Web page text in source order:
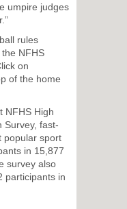
umpire judges
rules
NFHS
on
of the home
NFHS High
Survey, fast-
popular sport
in 15,877
survey also
participants in